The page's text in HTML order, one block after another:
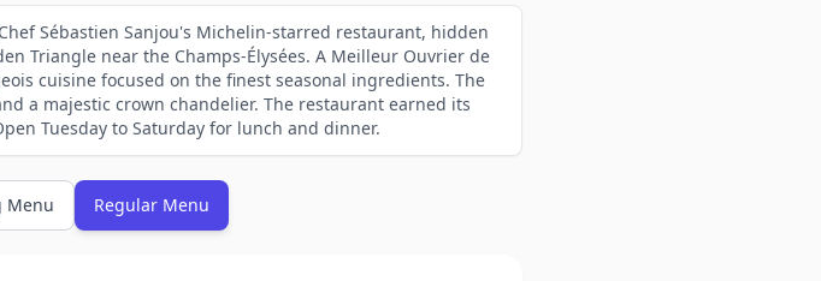
Sébastien Sanjou's Michelin-starred restaurant, hidden
Triangle near the Champs-Élysées. A Meilleur Ouvrier de
cuisine focused on the finest seasonal ingredients. The
a majestic crown chandelier. The restaurant earned its
Tuesday to Saturday for lunch and dinner.
Menu Regular Menu